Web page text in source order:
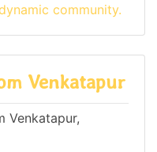
community.
Venkatapur
Venkatapur,